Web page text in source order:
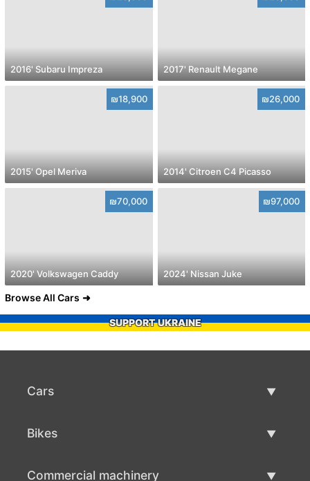
2016' Subaru Impreza 2017' Renault Megane
₪18,900
2015' Opel Meriva
₪26,000
2014' Citroen C4 Picasso
₪70,000
2020' Volkswagen Caddy
₪97,000
2024' Nissan Juke
Browse All Cars
SUPPORT UKRAINE
Cars
Bikes
Commercial machinery